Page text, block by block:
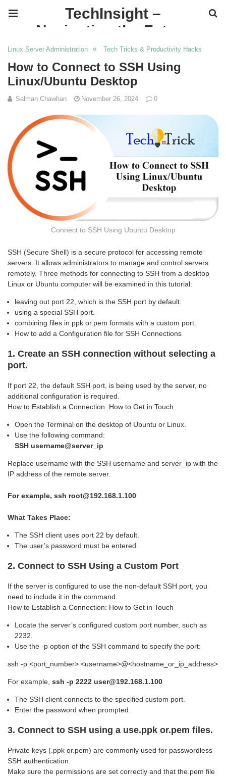
TechInsight –
Navigating the Future
of IT
Linux Server Administration Tech Tricks & Productivity Hacks
How to Connect to SSH Using
Linux/Ubuntu Desktop
Salman Chawhan November 26, 2024 0
Connect to SSH Using Ubuntu Desktop
SSH (Secure Shell) is a secure protocol for accessing remote
servers. It allows administrators to manage and control servers
remotely. Three methods for connecting to SSH from a desktop
Linux or Ubuntu computer will be examined in this tutorial:
leaving out port 22, which is the SSH port by default.
using a special SSH port.
combining files in.ppk or.pem formats with a custom port.
How to add a Configuration file for SSH Connections
1. Create an SSH connection without selecting a
port.
If port 22, the default SSH port, is being used by the server, no
additional configuration is required.
How to Establish a Connection: How to Get in Touch
Open the Terminal on the desktop of Ubuntu or Linux.
Use the following command:
SSH username@server_ip
Replace username with the SSH username and server_ip with the
IP address of the remote server.
For example, ssh root@192.168.1.100
What Takes Place:
The SSH client uses port 22 by default.
The user’s password must be entered.
2. Connect to SSH Using a Custom Port
If the server is configured to use the non-default SSH port, you
need to include it in the command.
How to Establish a Connection: How to Get in Touch
Locate the server’s configured custom port number, such as
2232.
Use the -p option of the SSH command to specify the port:
ssh -p <port_number> <username>@<hostname_or_ip_address>
For example, ssh -p 2222 user@192.168.1.100
The SSH client connects to the specified custom port.
Enter the password when prompted.
3. Connect to SSH using a use.ppk or.pem files.
Private keys (.ppk or.pem) are commonly used for passwordless
SSH authentication.
Make sure the permissions are set correctly and that the.pem file